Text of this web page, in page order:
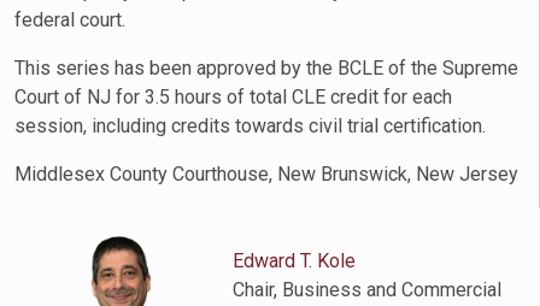
federal court.
This series has been approved by the BCLE of the Supreme
Court of NJ for 3.5 hours of total CLE credit for each
session, including credits towards civil trial certification.
Middlesex County Courthouse, New Brunswick, New Jersey
Edward T. Kole
Chair, Business and Commercial